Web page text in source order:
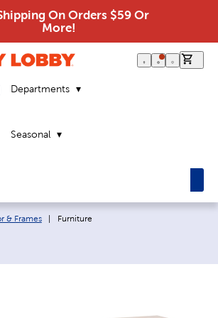
On Orders $59 Or
More!
Departments
Seasonal
links:
& Frames Current page:
Furniture